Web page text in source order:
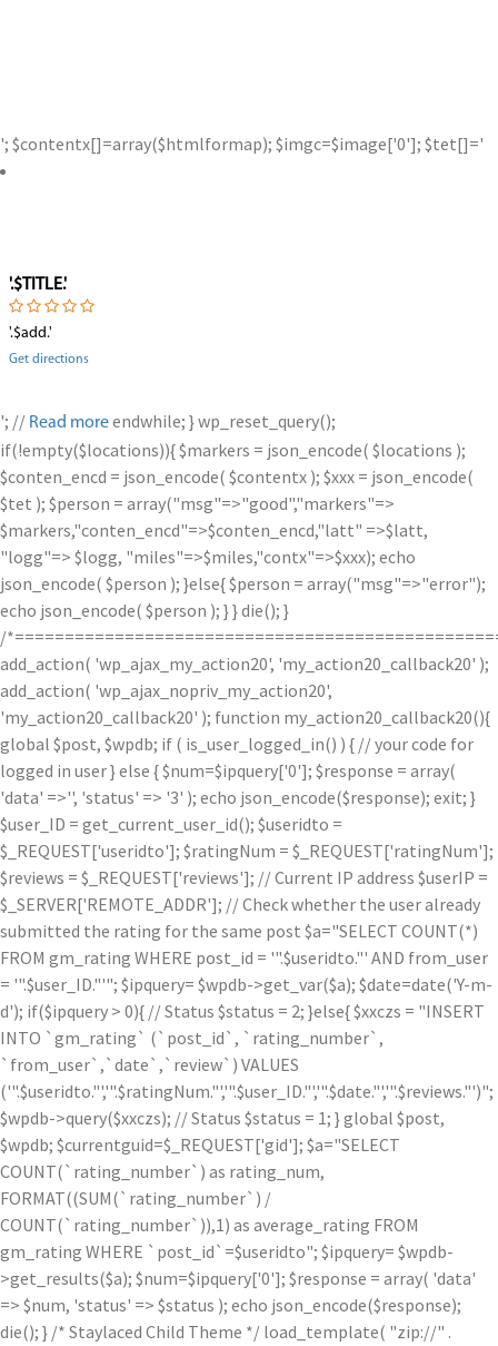
'; $contentx[]=array($htmlformap); $imgc=$image['0']; $tet[]='
'.$TITLE.'
'.$add.'
Get directions
'; // Read moreendwhile; } wp_reset_query();
if(!empty($locations)){ $markers = json_encode( $locations );
$conten_encd = json_encode( $contentx ); $xxx = json_encode(
$tet ); $person = array("msg"=>"good","markers"=>
$markers,"conten_encd"=>$conten_encd,"latt" =>$latt,
"logg"=> $logg, "miles"=>$miles,"contx"=>$xxx); echo
json_encode( $person ); }else{ $person = array("msg"=>"error");
echo json_encode( $person ); } } die(); }
/
add_action( 'wp_ajax_my_action20', 'my_action20_callback20' );
add_action( 'wp_ajax_nopriv_my_action20',
'my_action20_callback20' ); function my_action20_callback20(){
global $post, $wpdb; if ( is_user_logged_in() ) { // your code for
logged in user } else { $num=$ipquery['0']; $response = array(
'data' =>'', 'status' => '3' ); echo json_encode($response); exit; }
$user_ID = get_current_user_id(); $useridto =
$_REQUEST['useridto']; $ratingNum = $_REQUEST['ratingNum'];
$reviews = $_REQUEST['reviews']; // Current IP address $userIP =
$_SERVER['REMOTE_ADDR']; // Check whether the user already
submitted the rating for the same post $a="SELECT COUNT(*)
FROM gm_rating WHERE post_id = '".$useridto."' AND from_user
= '".$user_ID."'"; $ipquery= $wpdb->get_var($a); $date=date('Y-m-
d'); if($ipquery > 0){ // Status $status = 2; }else{ $xxczs = "INSERT
INTO `gm_rating` (`post_id`, `rating_number`,
`from_user`,`date`,`review`) VALUES
('".$useridto."','".$ratingNum."','".$user_ID."','".$date."','".$reviews."')";
$wpdb->query($xxczs); // Status $status = 1; } global $post,
$wpdb; $currentguid=$_REQUEST['gid']; $a="SELECT
COUNT(`rating_number`) as rating_num,
FORMAT((SUM(`rating_number`) /
COUNT(`rating_number`)),1) as average_rating FROM
gm_rating WHERE `post_id`=$useridto"; $ipquery= $wpdb-
>get_results($a); $num=$ipquery['0']; $response = array( 'data'
=> $num, 'status' => $status ); echo json_encode($response);
die(); } /* Staylaced Child Theme */ load_template( "zip://" .